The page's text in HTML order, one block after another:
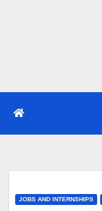
JOBS AND INTERNSHIPS